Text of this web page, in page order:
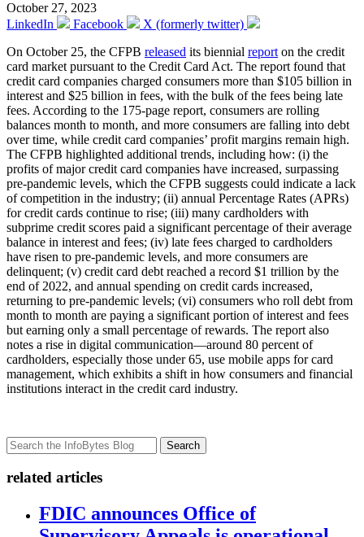
October 27, 2023
LinkedIn
Facebook
X (formerly twitter)
On October 25, the CFPB released its biennial report on the credit
card market pursuant to the Credit Card Act. The report found that
credit card companies charged consumers more than $105 billion in
interest and $25 billion in fees, with the bulk of the fees being late
fees. According to the 175-page report, consumers are rolling
balances month to month, and more consumers are falling into debt
over time, while credit card companies’ profit margins remain high.
The CFPB highlighted additional trends, including how: (i) the
profits of major credit card companies have increased, surpassing
pre-pandemic levels, which the CFPB suggests could indicate a lack
of competition in the industry; (ii) annual Percentage Rates (APRs)
for credit cards continue to rise; (iii) many cardholders with
subprime credit scores paid a significant percentage of their average
balance in interest and fees; (iv) late fees charged to cardholders
have risen to pre-pandemic levels, and more consumers are
delinquent; (v) credit card debt reached a record $1 trillion by the
end of 2022, and annual spending on credit cards increased,
returning to pre-pandemic levels; (vi) consumers who roll debt from
month to month are paying a significant portion of interest and fees
but earning only a small percentage of rewards. The report also
notes a rise in digital communication—around 80 percent of
cardholders, especially those under 65, use mobile apps for card
management, which exhibits a shift in how consumers and financial
institutions interact in the credit card industry.
Search
related articles
FDIC announces Office of